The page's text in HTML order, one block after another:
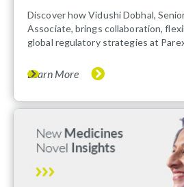
Discover how Vidushi Dobhal,
Associate, brings collaboration,
global regulatory strategies at
Learn More